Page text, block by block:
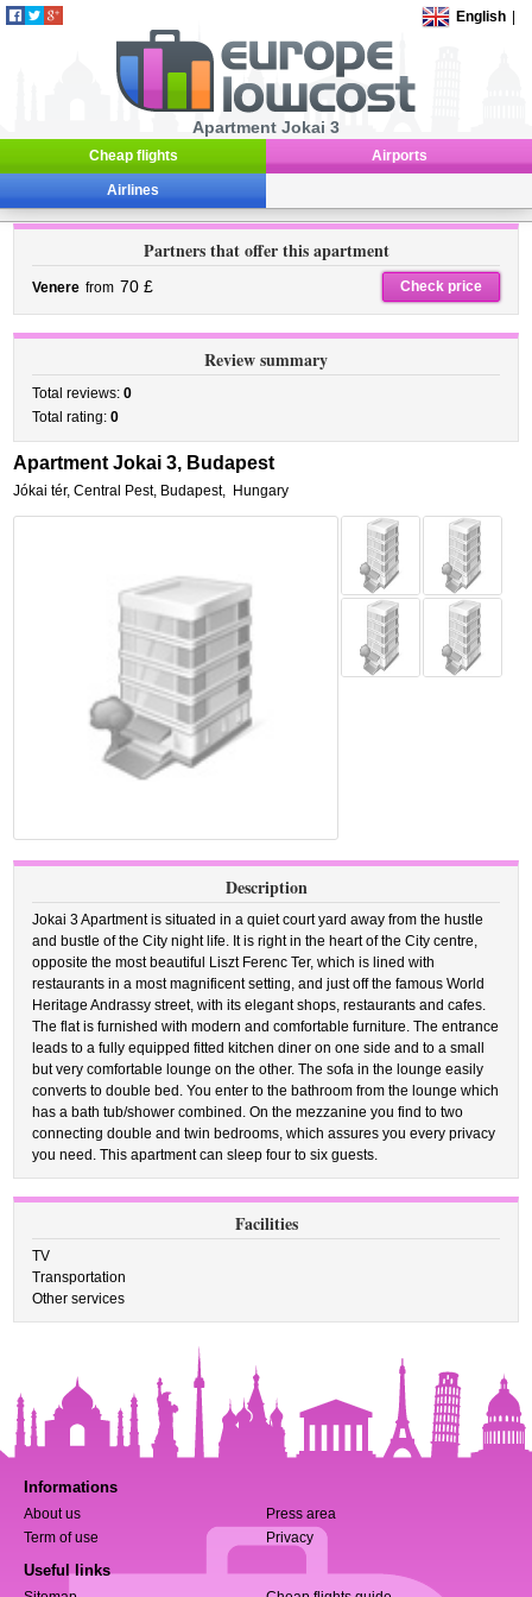
English
Apartment Jokai 3
Cheap flights Airports
Airlines
Partners that offer this apartment
Venere from 70 £ Check price
Review summary
Total reviews:0
Total rating:0
Apartment Jokai 3, Budapest
Jókai tér,Central Pest, Budapest, Hungary
Description
Jokai 3 Apartment is situated in a quiet court yard away from the hustle
and bustle of the City night life. It is right in the heart of the City centre,
opposite the most beautiful Liszt Ferenc Ter, which is lined with
restaurants in a most magnificent setting, and just off the famous World
Heritage Andrassy street, with its elegant shops, restaurants and cafes.
The flat is furnished with modern and comfortable furniture. The entrance
leads to a fully equipped fitted kitchen diner on one side and to a small
but very comfortable lounge on the other. The sofa in the lounge easily
converts to double bed. You enter to the bathroom from the lounge which
has a bath tub/shower combined. On the mezzanine you find to two
connecting double and twin bedrooms, which assures you every privacy
you need. This apartment can sleep four to six guests.
Facilities
TV
Transportation
Other services
Informations
About us
Press area
Term of use
Privacy
Useful links